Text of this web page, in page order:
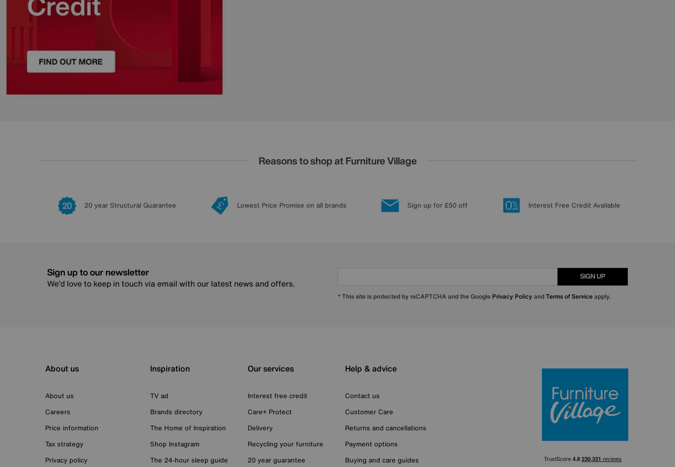
Reasons to shop at Furniture Village
20 year Structural Guarantee Lowest Price Promise on all brands Sign up for £50 off Interest Free Credit Available
Sign up to our newsletter
We’d love to keep in touch via email with our latest news and offers.
SIGN UP
* This site is protected by reCAPTCHA and the Google Privacy Policy andTerms of Serviceapply.
About us
About us
Careers
Price information
Tax strategy
Privacy policy
Inspiration
TV ad
Brands directory
The Home of Inspiration
Shop Instagram
The 24-hour sleep guide
Our services
Interest free credit
Care+ Protect
Delivery
Recycling your furniture
20 year guarantee
Help & advice
Contact us
Customer Care
Returns and cancellations
Payment options
Buying and care guides